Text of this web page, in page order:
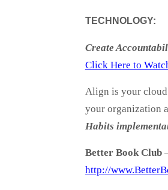
TECHNOLOGY:
Create
Click Here to
Align is your cloud
your organization
Habits
Better Book Club
http://